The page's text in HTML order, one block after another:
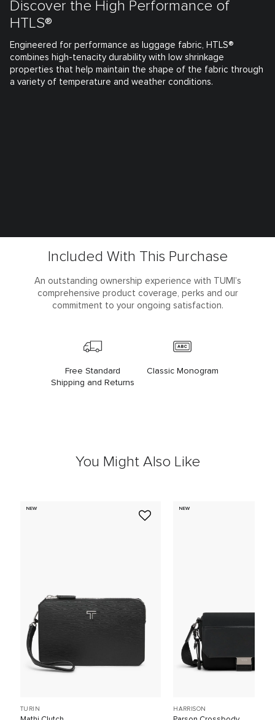
Discover the High Performance of
HTLS®
Engineered for performance as luggage fabric, HTLS®
combines high-tenacity durability with low shrinkage
properties that help maintain the shape of the fabric through
a variety of temperature and weather conditions.
Included With This Purchase
An outstanding ownership experience with TUMI’s
comprehensive product coverage, perks and our
commitment to your ongoing satisfaction.
Free Standard
Shipping and Returns
Classic Monogram
You Might Also Like
NEW
TURIN
NEW
HARRISON